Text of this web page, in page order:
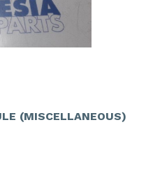
(MISCELLANEOUS)